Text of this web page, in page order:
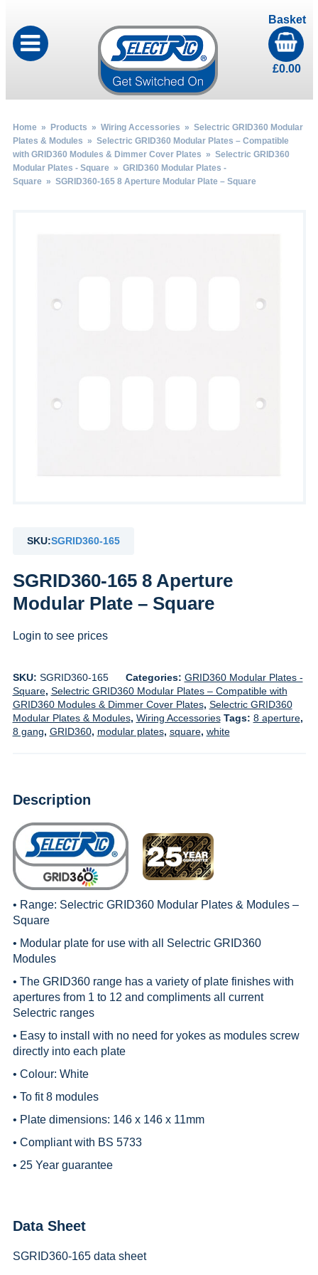
Basket
£0.00
Home» Products » Wiring Accessories » Selectric GRID360 Modular
Plates & Modules » Selectric GRID360 Modular Plates – Compatible
with GRID360 Modules & Dimmer Cover Plates » Selectric GRID360
Modular Plates - Square» GRID360 Modular Plates -
Square» SGRID360-165 8 Aperture Modular Plate – Square
SKU:SGRID360-165
SGRID360-165 8 Aperture
Modular Plate – Square
Login to see prices
SKU: SGRID360-165 Categories: GRID360 Modular Plates -
Square, Selectric GRID360 Modular Plates – Compatible with
GRID360 Modules & Dimmer Cover Plates, Selectric GRID360
Modular Plates & Modules, Wiring Accessories Tags: 8 aperture,
8 gang, GRID360, modular plates, square, white
Description
• Range: Selectric GRID360 Modular Plates & Modules –
Square
• Modular plate for use with all Selectric GRID360
Modules
• The GRID360 range has a variety of plate finishes with
apertures from 1 to 12 and compliments all current
Selectric ranges
• Easy to install with no need for yokes as modules screw
directly into each plate
• Colour: White
• To fit 8 modules
• Plate dimensions: 146 x 146 x 11mm
• Compliant with BS 5733
• 25 Year guarantee
Data Sheet
SGRID360-165 data sheet